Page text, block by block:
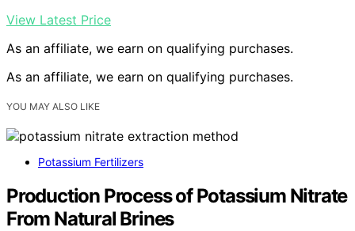
View Latest Price
As an affiliate, we earn on qualifying purchases.
As an affiliate, we earn on qualifying purchases.
YOU MAY ALSO LIKE
Potassium Fertilizers
Production Process of Potassium Nitrate
From Natural Brines